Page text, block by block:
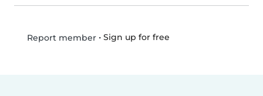
Report member• Sign up for free